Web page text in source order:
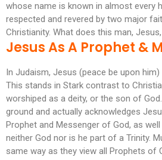
whose name is known in almost every
respected and revered by two major
Christianity. What does this man,
Jesus As A Prophet &
In Judaism, Jesus (peace be upon
This stands in Stark contrast to
worshiped as a deity, or the son of
ground and actually acknowledges
Prophet and Messenger of God, as
neither God nor is he part of a Trinity.
same way as they view all Prophets of